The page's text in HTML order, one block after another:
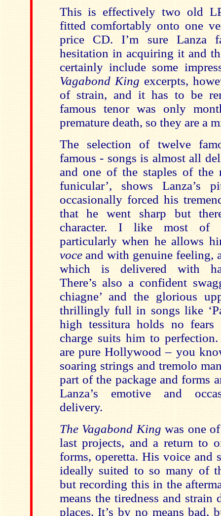
This is effectively two old
fitted comfortably onto one
price CD. I’m sure Lanza
hesitation in acquiring it and
certainly include some
Vagabond King excerpts,
of strain, and it has to be
famous tenor was only
premature death, so they are a
The selection of twelve
famous - songs is almost all
and one of the staples of the
funicular’, shows Lanza’s
occasionally forced his
that he went sharp but
character. I like most of
particularly when he allows
voceand with genuine feeling,
which is delivered with
There’s also a confident
chiagne’ and the glorious
thrillingly full in songs like
high tessitura holds no fears
charge suits him to
are pure Hollywood – you
soaring strings and tremolo
part of the package and forms
Lanza’s emotive and
delivery.
The Vagabond King was one
last projects, and a return to
forms, operetta. His voice and
ideally suited to so many of
but recording this in the
means the tiredness and
places. It’s by no means bad,